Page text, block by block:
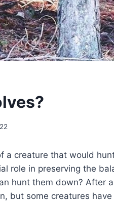
a creature that would
role in preserving the
hunt them down? After
but some creatures